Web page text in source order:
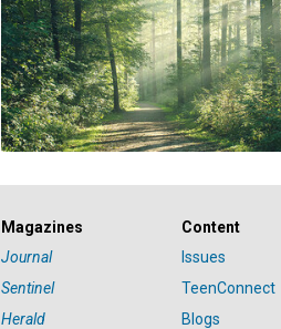
Magazines
Journal
Sentinel
Herald
Content
Issues
TeenConnect
Blogs